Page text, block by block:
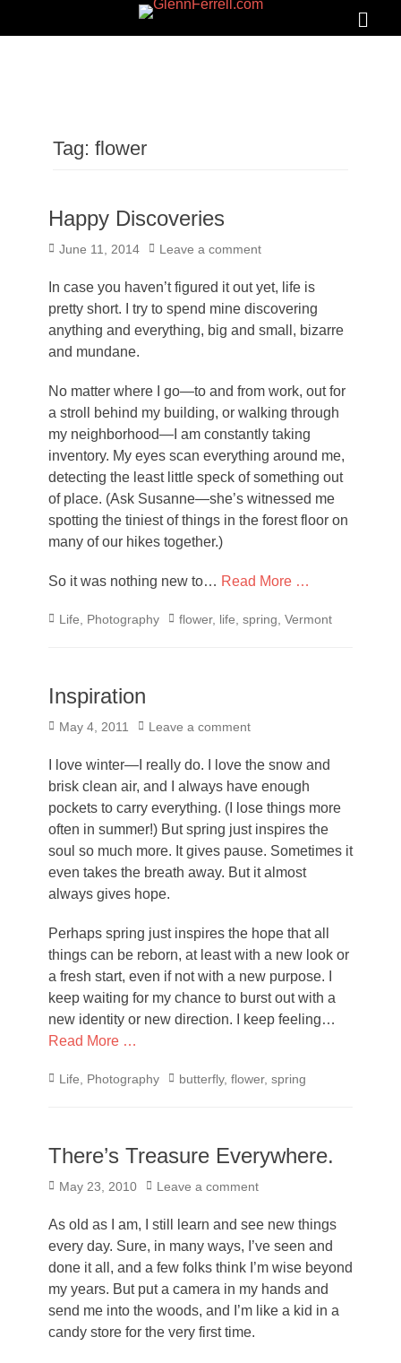
GLENNFERRELL.COM
Tag: flower
Happy Discoveries
Posted
June 11, 2014 Leave a comment
In case you haven’t figured it out yet, life is
pretty short. I try to spend mine discovering
anything and everything, big and small, bizarre
and mundane.
No matter where I go—to and from work, out for
a stroll behind my building, or walking through
my neighborhood—I am constantly taking
inventory. My eyes scan everything around me,
detecting the least little speck of something out
of place. (Ask Susanne—she’s witnessed me
spotting the tiniest of things in the forest floor on
many of our hikes together.)
So it was nothing new to… Read More …
Categories
Life Photography Tags
flower, life spring Vermont
Inspiration
Posted
May 4, 2011 Leave a comment
I love winter—I really do. I love the snow and
brisk clean air, and I always have enough
pockets to carry everything. (I lose things more
often in summer!) But spring just inspires the
soul so much more. It gives pause. Sometimes it
even takes the breath away. But it almost
always gives hope.
Perhaps spring just inspires the hope that all
things can be reborn, at least with a new look or
a fresh start, even if not with a new purpose. I
keep waiting for my chance to burst out with a
new identity or new direction. I keep feeling…
Read More …
Categories
Life Photography Tagsbutterfly, flower, spring
There’s Treasure Everywhere.
Posted
May 23, 2010 Leave a comment
As old as I am, I still learn and see new things
every day. Sure, in many ways, I’ve seen and
done it all, and a few folks think I’m wise beyond
my years. But put a camera in my hands and
send me into the woods, and I’m like a kid in a
candy store for the very first time.